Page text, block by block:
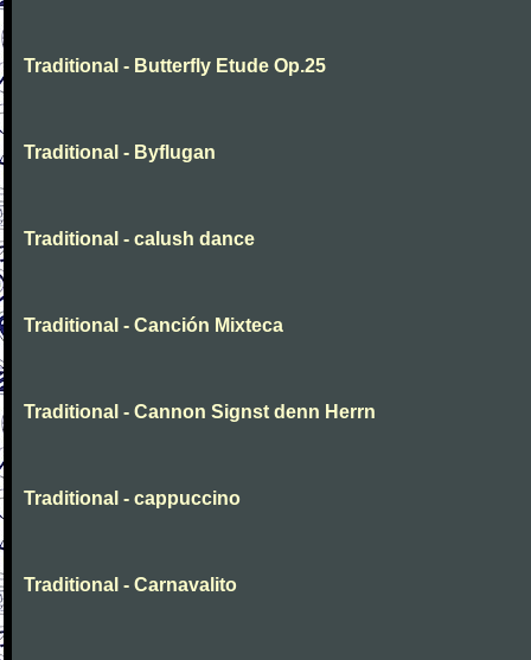
Traditional - Butterfly Etude Op.25
Traditional - Byflugan
Traditional - calush dance
Traditional - Canción Mixteca
Traditional - Cannon Signst denn Herrn
Traditional - cappuccino
Traditional - Carnavalito